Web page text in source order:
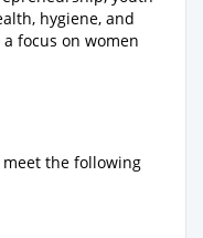
hygiene, and
focus on women
the following